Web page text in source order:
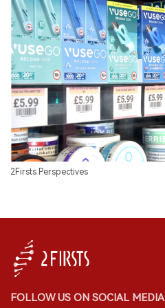
2Firsts Perspectives
FOLLOW US ON SOCIAL MEDIA